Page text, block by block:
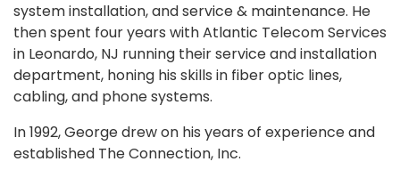
system installation, and service & maintenance. He
then spent four years with Atlantic Telecom Services
in Leonardo, NJ running their service and installation
department, honing his skills in fiber optic lines,
cabling, and phone systems.
In 1992, George drew on his years of experience and
established The Connection, Inc.